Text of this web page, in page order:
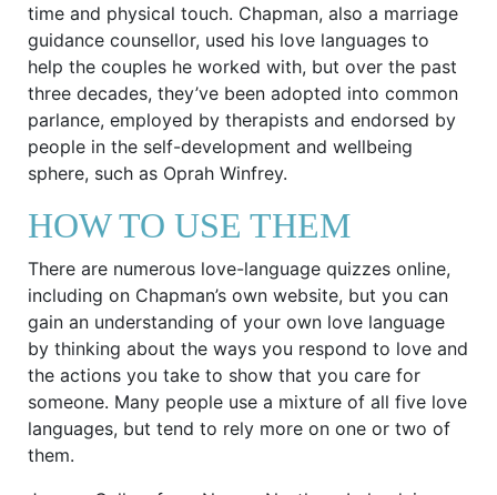
time and physical touch. Chapman, also a marriage
guidance counsellor, used his love languages to
help the couples he worked with, but over the past
three decades, they’ve been adopted into common
parlance, employed by therapists and endorsed by
people in the self-development and wellbeing
sphere, such as Oprah Winfrey.
HOW TO USE THEM
There are numerous love-language quizzes online,
including on Chapman’s own website, but you can
gain an understanding of your own love language
by thinking about the ways you respond to love and
the actions you take to show that you care for
someone. Many people use a mixture of all five love
languages, but tend to rely more on one or two of
them.